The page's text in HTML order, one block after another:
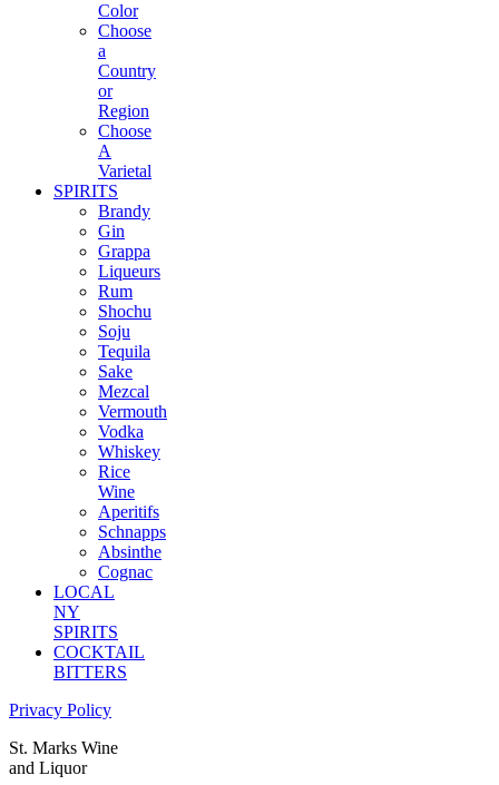
Color
Choose
a
Country
or
Region
Choose
A
Varietal
SPIRITS
Brandy
Gin
Grappa
Liqueurs
Rum
Shochu
Soju
Tequila
Sake
Mezcal
Vermouth
Vodka
Whiskey
Rice
Wine
Aperitifs
Schnapps
Absinthe
Cognac
LOCAL
NY
SPIRITS
COCKTAIL
BITTERS
Privacy Policy
St. Marks Wine
and Liquor